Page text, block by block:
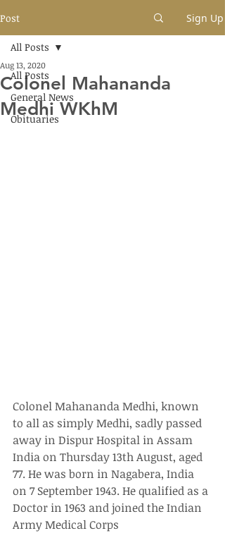
Post Sign Up
All Posts
General News
Obituaries
All Posts
Colonel Mahananda
Medhi WKhM
Aug 13, 2020
Colonel Mahananda Medhi, known
to all as simply Medhi, sadly passed
away in Dispur Hospital in Assam
India on Thursday 13th August, aged
77. He was born in Nagabera, India
on 7 September 1943. He qualified as a
Doctor in 1963 and joined the Indian
Army Medical Corps